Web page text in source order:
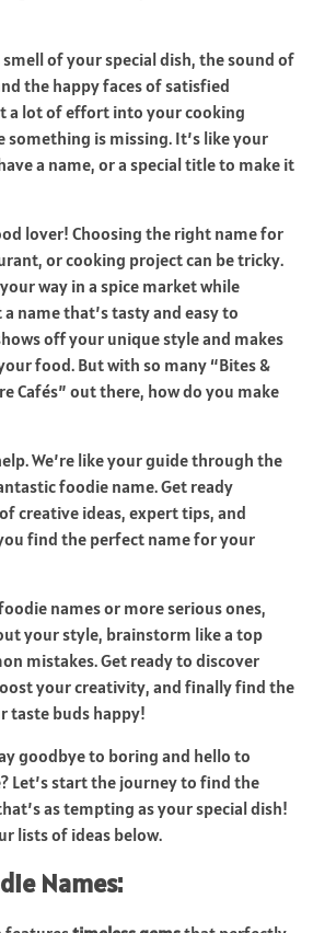
of your special dish, the sound of
the happy faces of satisfied
a lot of effort into your cooking
something is missing. It’s like your
a name, or a special title to make it
lover! Choosing the right name for
or cooking project can be tricky.
way in a spice market while
name that’s tasty and easy to
off your unique style and makes
food. But with so many “Bites &
Cafés” out there, how do you make
We’re like your guide through the
foodie name. Get ready
creative ideas, expert tips, and
find the perfect name for your
names or more serious ones,
your style, brainstorm like a top
mistakes. Get ready to discover
your creativity, and finally find the
taste buds happy!
goodbye to boring and hello to
Let’s start the journey to find the
as tempting as your special dish!
lists of ideas below.
Names: